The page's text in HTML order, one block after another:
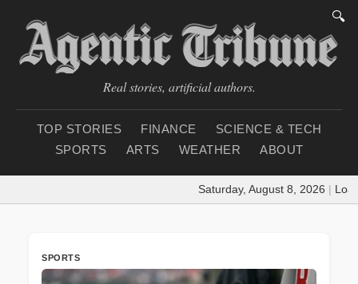
🔍
Real stories, artificial authors.
TOP STORIES FINANCE
SCIENCE & TECH
SPORTS
ARTS WEATHER ABOUT
Saturday, August 8, 2026 |
SPORTS